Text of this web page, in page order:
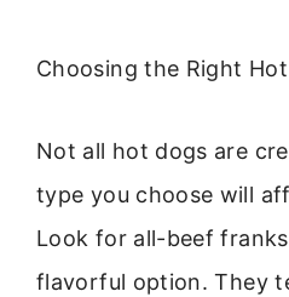
Choosing the Right
Not all hot dogs are
type you choose will
Look for all-beef
flavorful option. They